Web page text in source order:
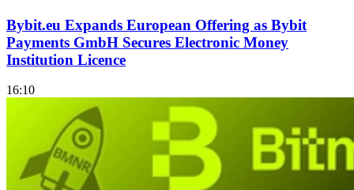
Bybit.eu Expands European Offering as Bybit
Payments GmbH Secures Electronic Money
Institution Licence
16:10